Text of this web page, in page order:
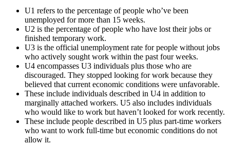
U1 refers to the percentage of people who’ve been
unemployed for more than 15 weeks.
U2 is the percentage of people who have lost their jobs or
finished temporary work.
U3 is the official unemployment rate for people without jobs
who actively sought work within the past four weeks.
U4 encompasses U3 individuals plus those who are
discouraged. They stopped looking for work because they
believed that current economic conditions were unfavorable.
These include individuals described in U4 in addition to
marginally attached workers. U5 also includes individuals
who would like to work but haven’t looked for work recently.
These include people described in U5 plus part-time workers
who want to work full-time but economic conditions do not
allow it.